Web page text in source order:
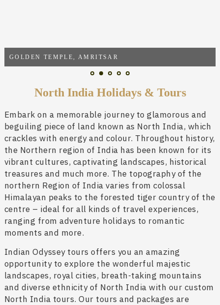
GOLDEN TEMPLE, AMRITSAR
North India Holidays & Tours
Embark on a memorable journey to glamorous and
beguiling piece of land known as North India, which
crackles with energy and colour. Throughout history,
the Northern region of India has been known for its
vibrant cultures, captivating landscapes, historical
treasures and much more. The topography of the
northern Region of India varies from colossal
Himalayan peaks to the forested tiger country of the
centre – ideal for all kinds of travel experiences,
ranging from adventure holidays to romantic
moments and more.
Indian Odyssey tours offers you an amazing
opportunity to explore the wonderful majestic
landscapes, royal cities, breath-taking mountains
and diverse ethnicity of North India with our custom
North India tours. Our tours and packages are